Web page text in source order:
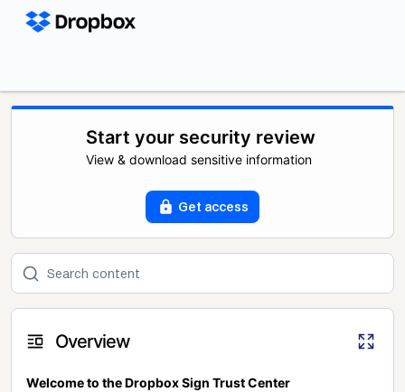
Start your security review
View & download sensitive information
Get access
Overview
Welcome to the Dropbox Sign Trust Center